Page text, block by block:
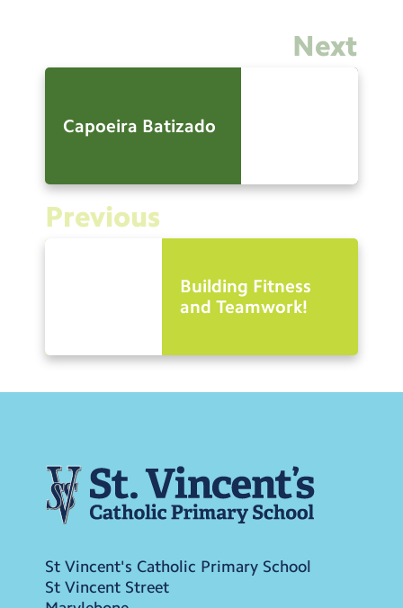
Next
Capoeira Batizado
Previous
Building Fitness
and Teamwork!
St Vincent's Catholic Primary School
St Vincent Street